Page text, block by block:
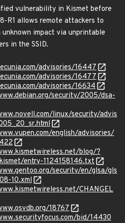
vulnerability in Kismet before
R1 allows remote attackers to
unknown impact via unprintable
in the SSID.
advisories/16447
advisories/16477
advisories/16634
security/2005/dsa-
linux/security/advis
english/advisories/
blog/?
entry-1124158146.txt
security/en/glsa/gls
10.xml
CHANGEL
18767
bid/14430